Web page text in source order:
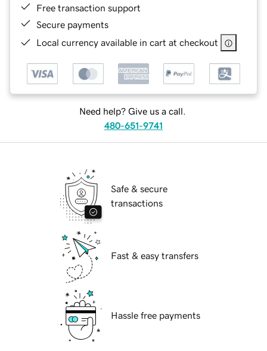
Free transaction support
Secure payments
Local currency available in cart at checkout
Need help? Give us a call.
480-651-9741
Safe & secure
transactions
Fast & easy transfers
Hassle free payments